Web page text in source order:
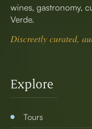
wines, gastronomy,
Verde.
Discreetly curated,
Explore
Tours